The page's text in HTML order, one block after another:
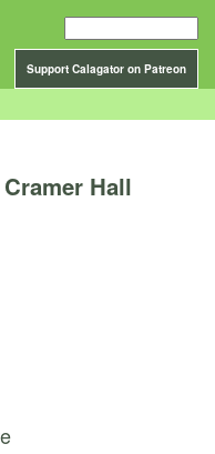
Support Calagator on Patreon
Hall